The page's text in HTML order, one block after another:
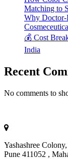
Matching to
Why
💰 Cost
India
Recent
No comments to
Yashashree
Pune 411052 ,